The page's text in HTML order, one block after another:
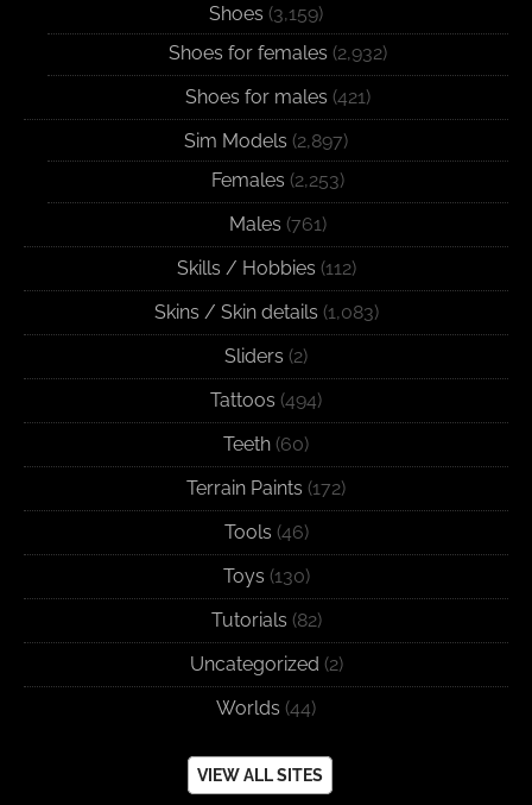
Shoes (3,159)
Shoes for females (2,932)
Shoes for males (421)
Sim Models (2,897)
Females (2,253)
Males (761)
Skills / Hobbies (112)
Skins / Skin details (1,083)
Sliders (2)
Tattoos (494)
Teeth (60)
Terrain Paints (172)
Tools (46)
Toys (130)
Tutorials (82)
Uncategorized (2)
Worlds (44)
VIEW ALL SITES